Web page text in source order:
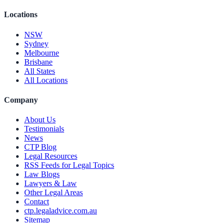
Locations
NSW
Sydney
Melbourne
Brisbane
All States
All Locations
Company
About Us
Testimonials
News
CTP Blog
Legal Resources
RSS Feeds for Legal Topics
Law Blogs
Lawyers & Law
Other Legal Areas
Contact
ctp.legaladvice.com.au
Sitemap